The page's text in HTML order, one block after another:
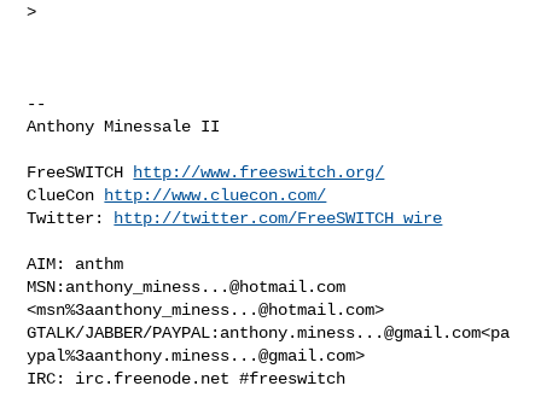
>
--
Anthony Minessale II
FreeSWITCH
http://www.freeswitch.org/
ClueCon
http://www.cluecon.com/
Twitter:
http://twitter.com/FreeSWITCH_wire
AIM: anthm
MSN: anthony_miness...@hotmail.com
<msn%3aanthony_miness...@hotmail.com>
GTALK/JABBER/PAYPAL: anthony.miness...@gmail.com<pa
ypal%3aanthony.miness...@gmail.com>
IRC: irc.freenode.net #freeswitch